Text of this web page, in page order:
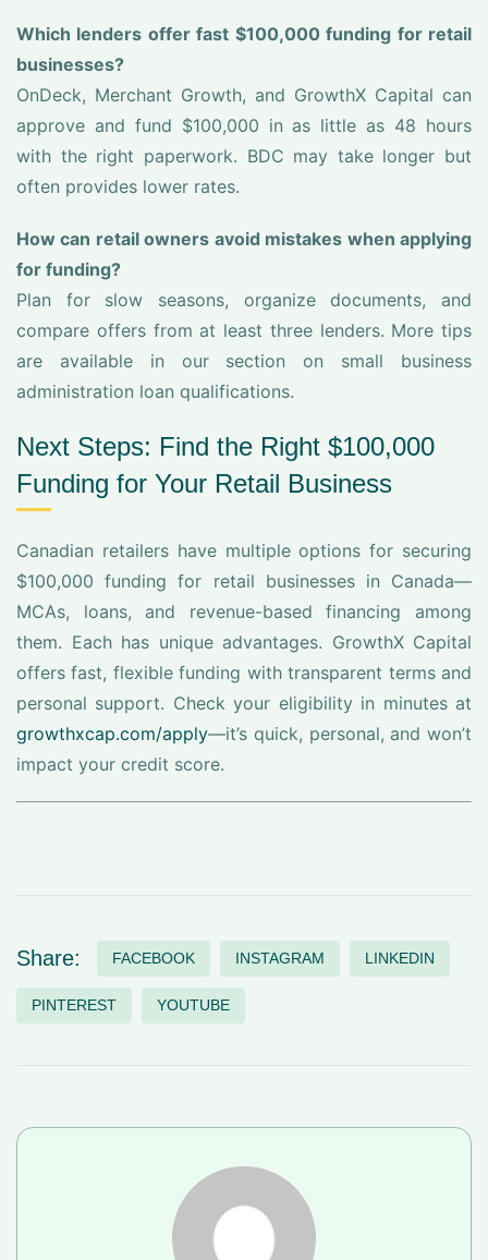
Which lenders offer fast $100,000 funding for retail
businesses?
OnDeck, Merchant Growth, and GrowthX Capital can
approve and fund $100,000 in as little as 48 hours
with the right paperwork. BDC may take longer but
often provides lower rates.
How can retail owners avoid mistakes when applying
for funding?
Plan for slow seasons, organize documents, and
compare offers from at least three lenders. More tips
are available in our section on small business
administration loan qualifications.
Next Steps: Find the Right $100,000
Funding for Your Retail Business
Canadian retailers have multiple options for securing
$100,000 funding for retail businesses in Canada—
MCAs, loans, and revenue-based financing among
them. Each has unique advantages. GrowthX Capital
offers fast, flexible funding with transparent terms and
personal support. Check your eligibility in minutes at
growthxcap.com/apply—it’s quick, personal, and won’t
impact your credit score.
Share: FACEBOOK INSTAGRAM LINKEDIN
PINTEREST YOUTUBE